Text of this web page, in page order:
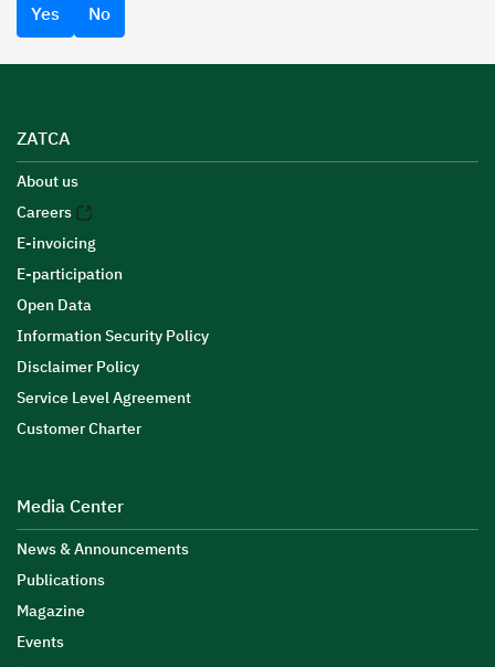
Yes No
ZATCA
About us
Careers
E-invoicing
E-participation
Open Data
Information Security Policy
Disclaimer Policy
Service Level Agreement
Customer Charter
Media Center
News & Announcements
Publications
Magazine
Events